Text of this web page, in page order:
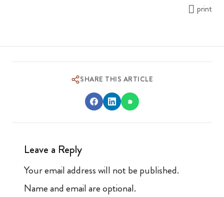
print
SHARE THIS ARTICLE
Leave a Reply
Your email address will not be published.
Name and email are optional.